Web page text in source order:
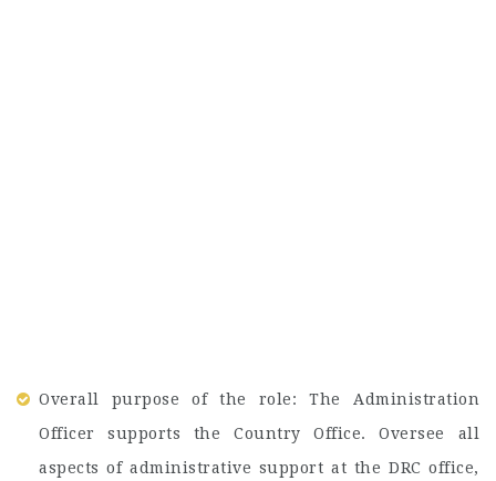
Overall purpose of the role: The Administration
Officer supports the Country Office. Oversee all
aspects of administrative support at the DRC office,